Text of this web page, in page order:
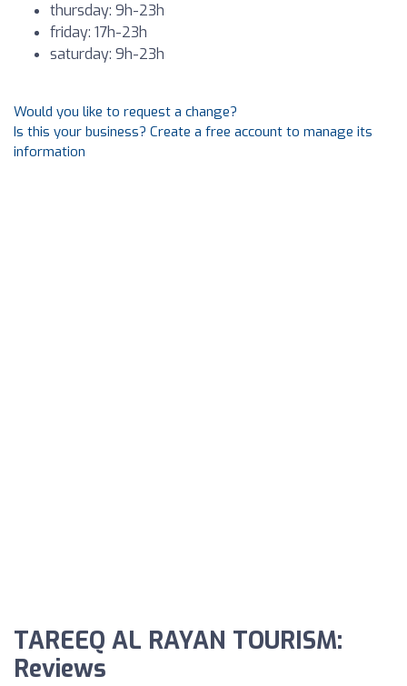
thursday: 9h-23h
friday: 17h-23h
saturday: 9h-23h
Would you like to request a change?
Is this your business? Create a free account to manage its
information
TAREEQ AL RAYAN TOURISM:
Reviews